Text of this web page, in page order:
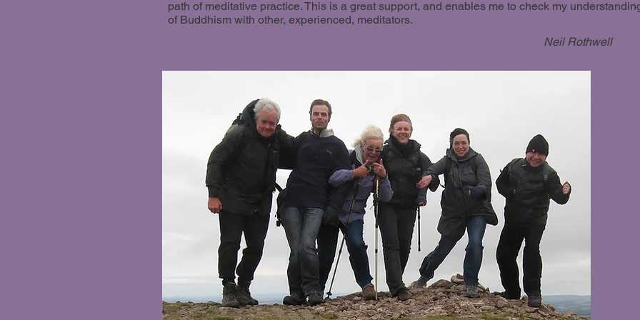
path of meditative practice. This is a great support, and enables me to check my
of Buddhism with other, experienced, meditators.
Neil Rothwell